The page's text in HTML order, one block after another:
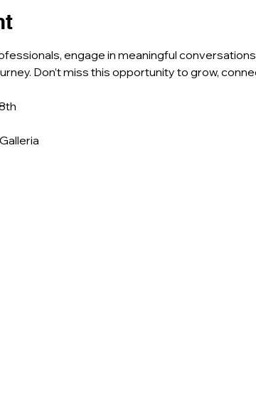
engage in meaningful
Don’t miss this opportunity to grow,